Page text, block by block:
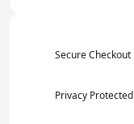
Secure Checkout
Privacy Protected